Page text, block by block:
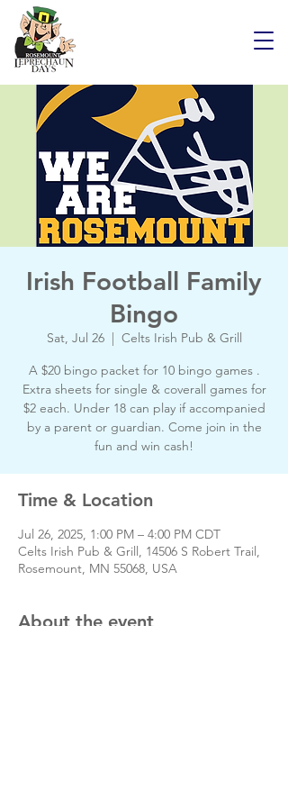
Irish Football Family
Bingo
Sat, Jul 26
  |
Celts Irish Pub & Grill
A $20 bingo packet for 10 bingo games .
Extra sheets for single & coverall games for
$2 each. Under 18 can play if accompanied
by a parent or guardian. Come join in the
fun and win cash!
Time & Location
Jul 26, 2025, 1:00 PM – 4:00 PM CDT
Celts Irish Pub & Grill, 14506 S Robert Trail,
Rosemount, MN 55068, USA
About the event